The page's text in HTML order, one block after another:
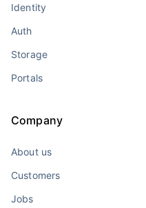
Identity
Auth
Storage
Portals
Company
About us
Customers
Jobs